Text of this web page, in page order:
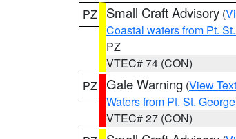
PZ
Small Craft Advisory (
Coastal waters from Pt.
PZ
VTEC# 74 (CON)
PZ Gale Warning (View Text
Waters from Pt. St.
VTEC# 27 (CON)